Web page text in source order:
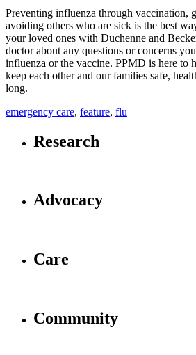
Preventing influenza through vaccination,
avoiding others who are sick is the best
your loved ones with Duchenne and
doctor about any questions or concerns
influenza or the vaccine. PPMD is here to
keep each other and our families safe,
long.
emergency care, feature, flu
Research
Advocacy
Care
Community